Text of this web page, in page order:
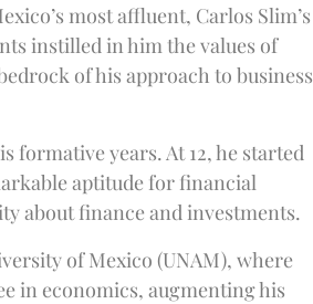
most affluent, Carlos Slim’s
instilled in him the values of
of his approach to business
formative years. At 12, he started
aptitude for financial
about finance and investments.
of Mexico (UNAM), where
in economics, augmenting his